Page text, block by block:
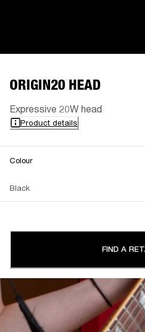
ORIGIN20 HEAD
Expressive 20W head
Product details
Colour
Black
FIND A